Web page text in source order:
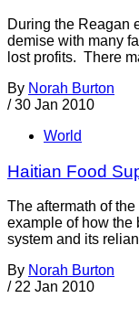
During the Reagan
demise with many
lost profits. There
By Norah Burton
/ 30 Jan 2010
World
Haitian Food
The aftermath of
example of how the
system and its
By Norah Burton
/ 22 Jan 2010